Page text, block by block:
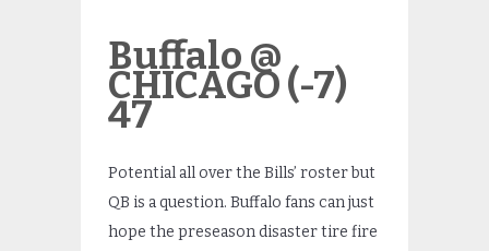
Buffalo @
CHICAGO (-7)
47
Potential all over the Bills’ roster but
QB is a question. Buffalo fans can just
hope the preseason disaster tire fire